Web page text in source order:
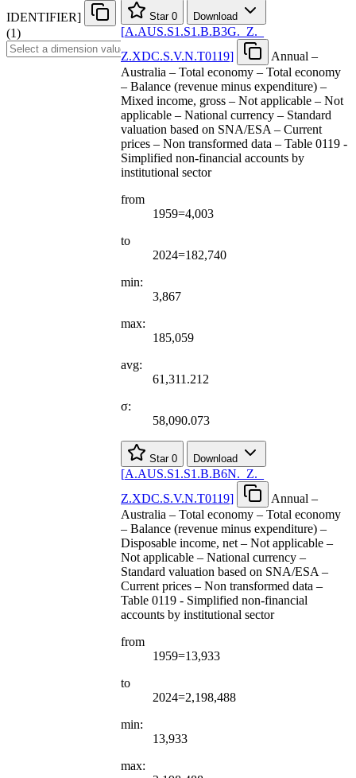
IDENTIFIER]
(1)
Star 0 Download
[A.AUS.S1.S1.B.B3G. Z.
Z.XDC.S.V.N.T0119]
Annual –
Australia – Total economy – Total economy
– Balance (revenue minus expenditure) –
Mixed income, gross – Not applicable – Not
applicable – National currency – Standard
valuation based on SNA/ESA – Current
prices – Non transformed data – Table 0119 -
Simplified non-financial accounts by
institutional sector
from
1959=4,003
to
2024=182,740
min:
3,867
max:
185,059
avg:
61,311.212
σ:
58,090.073
Star 0 Download
[A.AUS.S1.S1.B.B6N. Z.
Z.XDC.S.V.N.T0119]
Annual –
Australia – Total economy – Total economy
– Balance (revenue minus expenditure) –
Disposable income, net – Not applicable –
Not applicable – National currency –
Standard valuation based on SNA/ESA –
Current prices – Non transformed data –
Table 0119 - Simplified non-financial
accounts by institutional sector
from
1959=13,933
to
2024=2,198,488
min:
13,933
max: